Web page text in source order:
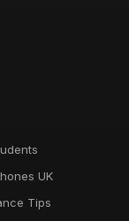
UK
Tips